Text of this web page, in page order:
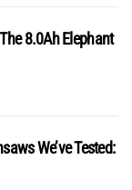
8.0Ah Elephant
We’ve Tested: